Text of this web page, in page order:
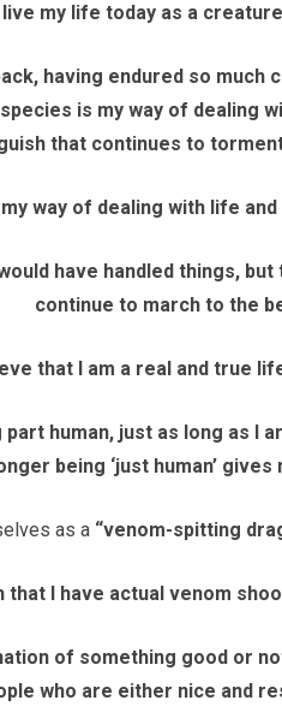
live my life today as a
having endured so
is my way of dealing
that continues to
way of dealing with life
have handled things,
continue to march to the
that I am a real and true
part human, just as long as I
being ‘just human’
as a “venom-spitting
that I have actual venom
of something good or
who are either nice and